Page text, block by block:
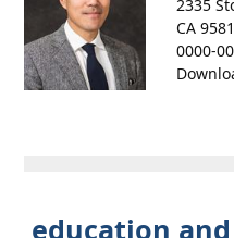
2335
CA
0000-
education